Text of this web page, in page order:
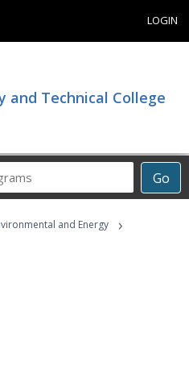
LOGIN
and Technical College
Go
and Energy ›